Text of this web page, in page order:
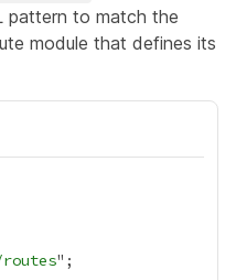
pattern to match the
module that defines its